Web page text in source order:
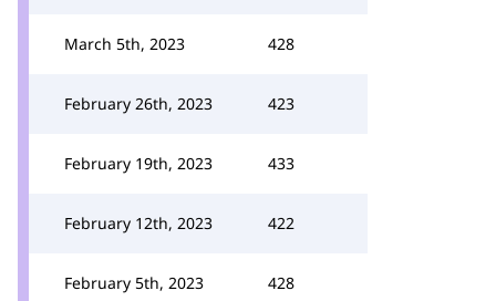
March 5th, 2023 428
February 26th, 2023 423
February 19th, 2023 433
February 12th, 2023 422
February 5th, 2023 428